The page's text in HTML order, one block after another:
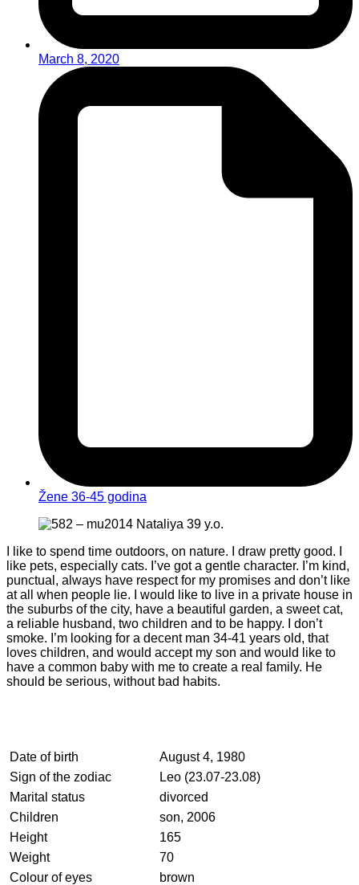
March 8, 2020
Žene 36-45 godina
I like to spend time outdoors, on nature. I draw pretty good. I
like pets, especially cats. I’ve got a gentle character. I’m kind,
punctual, always have respect for my promises and don’t like
at all when people lie. I would like to live in a private house in
the suburbs of the city, have a beautiful garden, a sweet cat,
a reliable husband, two children and to be happy. I don’t
smoke. I’m looking for a decent man 34-41 years old, that
loves children, and would accept my son and would like to
have a common baby with me to create a real family. He
should be serious, without bad habits.
Date of birth
August 4, 1980
Sign of the zodiac
Leo (23.07-23.08)
Marital status
divorced
Children
son, 2006
Height
165
Weight
70
Colour of eyes
brown